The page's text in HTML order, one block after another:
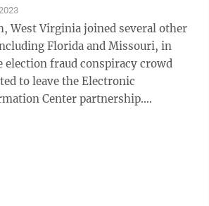
West Virginia joined several other
Florida and Missouri, in
election fraud conspiracy crowd
to leave the Electronic
Center partnership.